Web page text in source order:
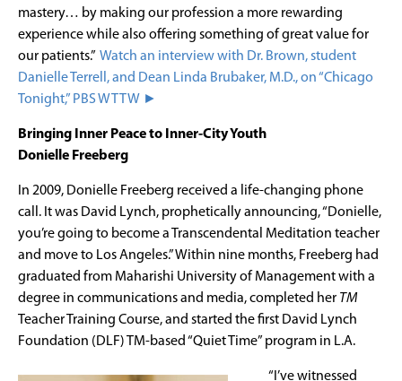
mastery… by making our profession a more rewarding
experience while also offering something of great value for
our patients.” Watch an interview with Dr. Brown, student
Danielle Terrell, and Dean Linda Brubaker, M.D., on “Chicago
Tonight,” PBS WTTW ►
Bringing Inner Peace to Inner-City Youth
Donielle Freeberg
In 2009, Donielle Freeberg received a life-changing phone
call. It was David Lynch, prophetically announcing, “Donielle,
you’re going to become a Transcendental Meditation teacher
and move to Los Angeles.” Within nine months, Freeberg had
graduated from Maharishi University of Management with a
degree in communications and media, completed her TM
Teacher Training Course, and started the first David Lynch
Foundation (DLF) TM-based “Quiet Time” program in L.A.
“I’ve witnessed